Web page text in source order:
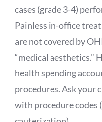
cases (grade 3-4)
Painless in-office
are not covered by
“medical aesthetics.”
health spending
procedures. Ask your
with procedure codes